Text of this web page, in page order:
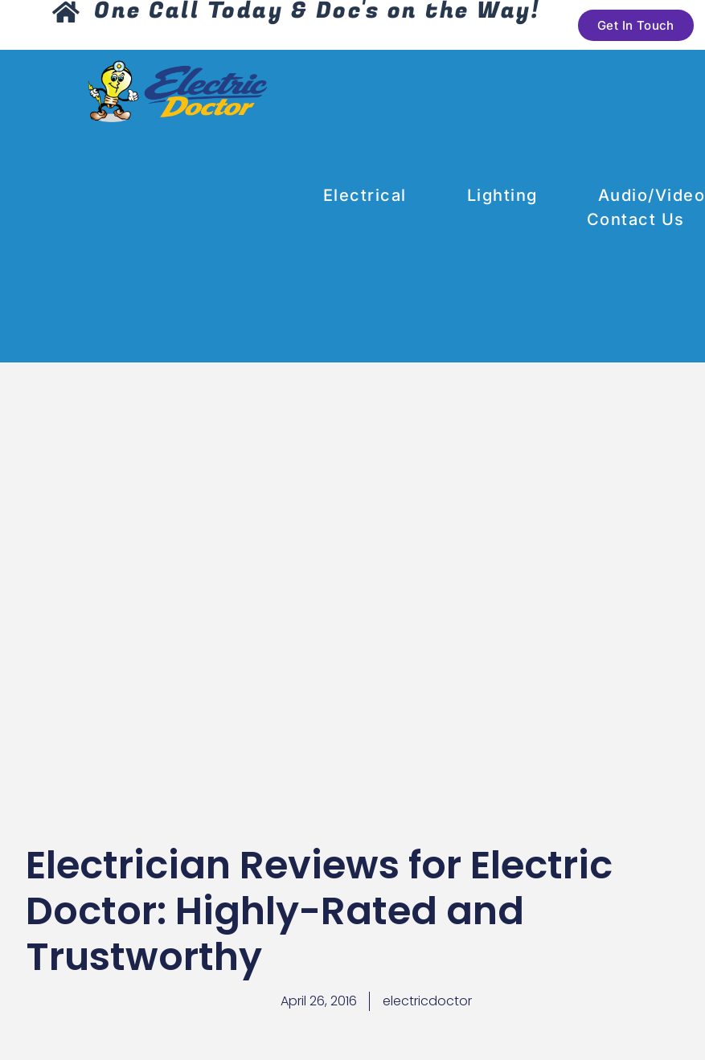
One Call Today & Doc's on the Way! Get In Touch
Electrical Lighting Audio/Video
Contact Us
Electrician Reviews for Electric
Doctor: Highly-Rated and
Trustworthy
April 26, 2016 electricdoctor